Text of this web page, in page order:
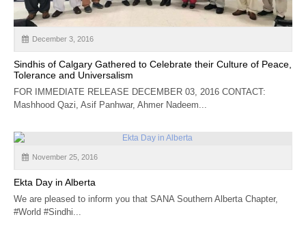
GET INVOLVED
CONTACTDecember 3, 2016
Sindhis of Calgary Gathered to Celebrate their Culture of Peace,
Tolerance and Universalism
FOR IMMEDIATE RELEASE DECEMBER 03, 2016 CONTACT:
Mashhood Qazi, Asif Panhwar, Ahmer Nadeem...
November 25, 2016
Ekta Day in Alberta
We are pleased to inform you that SANA Southern Alberta Chapter,
#World #Sindhi...